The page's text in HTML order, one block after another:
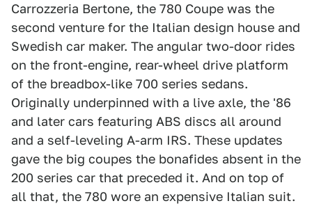
Carrozzeria Bertone, the 780 Coupe was the
second venture for the Italian design house and
Swedish car maker. The angular two-door rides
on the front-engine, rear-wheel drive platform
of the breadbox-like 700 series sedans.
Originally underpinned with a live axle, the '86
and later cars featuring ABS discs all around
and a self-leveling A-arm IRS. These updates
gave the big coupes the bonafides absent in the
200 series car that preceded it. And on top of
all that, the 780 wore an expensive Italian suit.